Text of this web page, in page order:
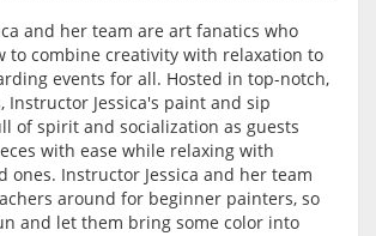
and her team are art fanatics who
to combine creativity with relaxation to
events for all. Hosted in top-notch,
Instructor Jessica's paint and sip
of spirit and socialization as guests
with ease while relaxing with
ones. Instructor Jessica and her team
around for beginner painters, so
and let them bring some color into